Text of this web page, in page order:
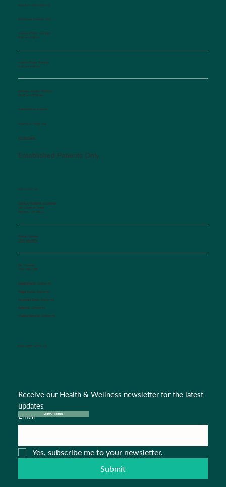
WALK-IN SICK CLINIC
Established Patients Only
Monday-Friday Mornings
8:00 am-9:00 am
Monday-Friday Evenings
4:30 pm-6:00 pm
Saturday, Sunday, Holidays
10:00 am-12:00 pm
Interpretation available
Afterhours Triage Line
​877-514-2251
Established Patients Only
CONNECT WITH US
Receive our Health & Wellness newsletter for the latest
updates
Email *
Yes, subscribe me to your newsletter.
Submit
Spotify Podcasts
CONTACT US
Salisbury Pediatric Associates
129 Woodson Street
Salisbury, NC 28144
Phone Number:
(704) 636-5576
Fax Number:
(704) 636-1755
Appointments: Option #1
Triage Nurse: Option #2
Insurance Dept.: Option #3
Referrals:Option #4
Medical Records: Option #5